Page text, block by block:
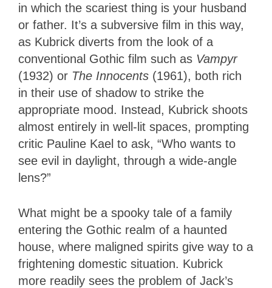
in which the scariest thing is your husband
or father. It’s a subversive film in this way,
as Kubrick diverts from the look of a
conventional Gothic film such as Vampyr
(1932) or The Innocents (1961), both rich
in their use of shadow to strike the
appropriate mood. Instead, Kubrick shoots
almost entirely in well-lit spaces, prompting
critic Pauline Kael to ask, “Who wants to
see evil in daylight, through a wide-angle
lens?”
What might be a spooky tale of a family
entering the Gothic realm of a haunted
house, where maligned spirits give way to a
frightening domestic situation. Kubrick
more readily sees the problem of Jack’s